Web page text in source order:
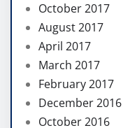
October 2017
August 2017
April 2017
March 2017
February 2017
December 2016
October 2016